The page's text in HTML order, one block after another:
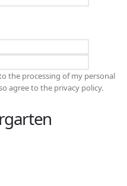
the processing of my personal
agree to the privacy policy.